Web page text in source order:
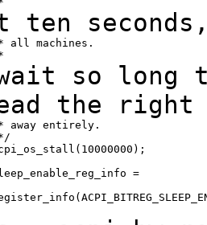
ten
machines.
wait so
the
entirely.
=